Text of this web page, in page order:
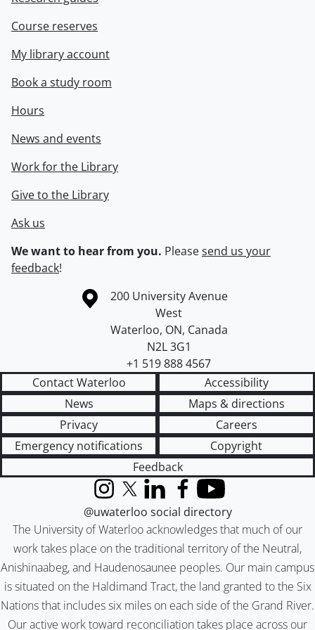
Course reserves
My library account
Book a study room
Hours
News and events
Work for the Library
Give to the Library
Ask us
We want to hear from you. Pleasesend us your
feedback!
Information about the University of Waterloo
Campus map
200 University Avenue
West
Waterloo, ON, Canada
N2L 3G1
+1 519 888 4567
Contact Waterloo
Accessibility
News
Maps & directions
Privacy
Careers
Emergency notifications
Copyright
Feedback
The University of Waterloo acknowledges that much of our
work takes place on the traditional territory of the Neutral,
Anishinaabeg, and Haudenosaunee peoples. Our main campus
is situated on the Haldimand Tract, the land granted to the Six
Nations that includes six miles on each side of the Grand River.
Our active work toward reconciliation takes place across our
InstagramX (formerly Twitter)
LinkedInFacebook
YouTube
@uwaterloo social directory